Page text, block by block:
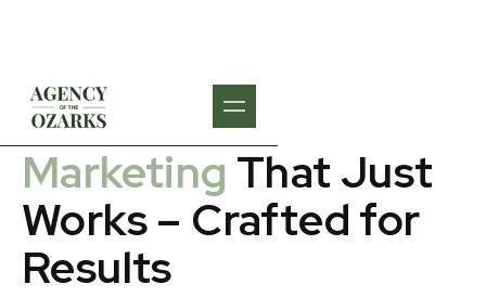
WHAT WE DO
Marketing That Just
Works – Crafted for
Results